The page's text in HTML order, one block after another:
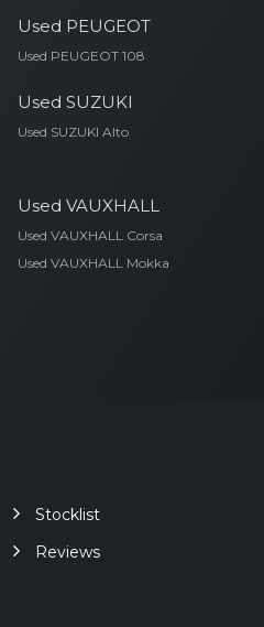
Used PEUGEOT
Used PEUGEOT 108
Used SUZUKI
Used SUZUKI Alto
Used VAUXHALL
Used VAUXHALL Corsa
Used VAUXHALL Mokka
Stocklist
Reviews